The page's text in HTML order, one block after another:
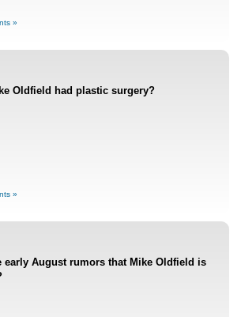
»
Oldfield had plastic surgery?
»
early August rumors that Mike Oldfield is